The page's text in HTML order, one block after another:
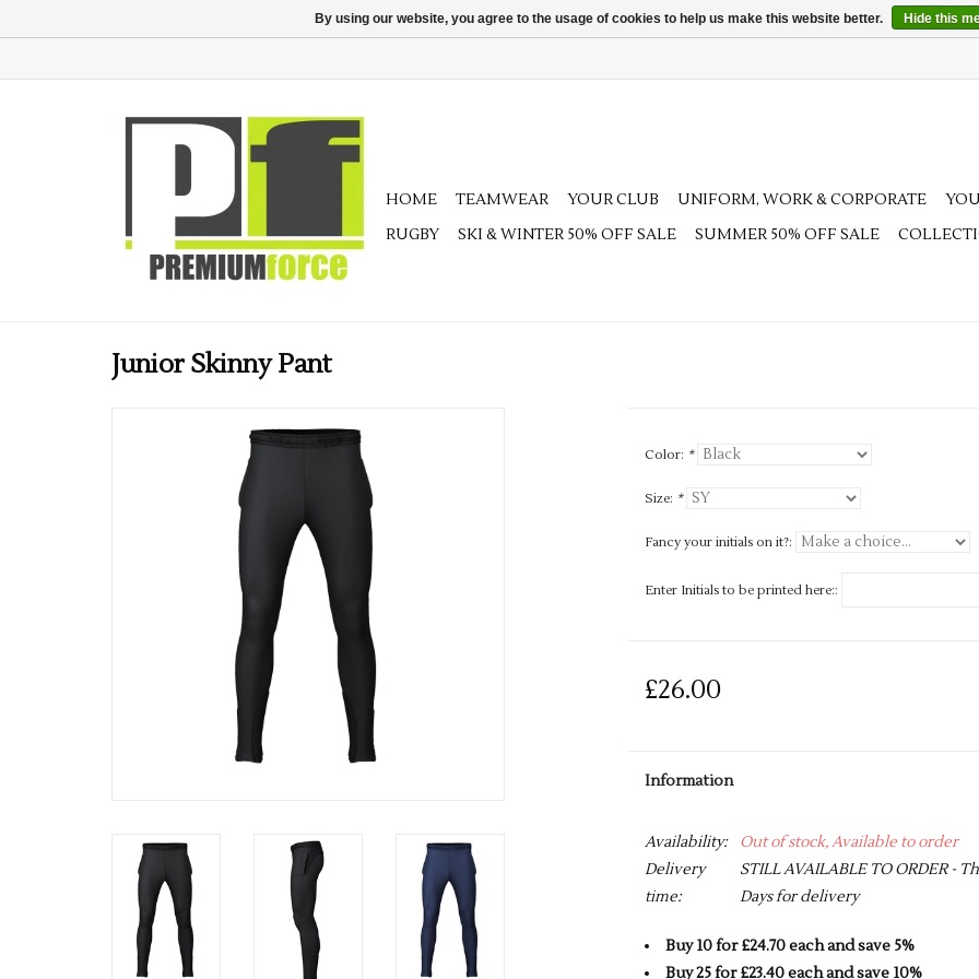
HOME TEAMWEAR YOUR CLUB UNIFORM, WORK & CORPORATE
RUGBY
SKI & WINTER 50% OFF SALE SUMMER 50% OFF SALE
Junior Skinny Pant
Color: *
Size: *
Fancy your initials on it?:
Enter Initials to be printed here::
£26.00
Information
Availability:
Out of stock, Available to order
Delivery
time:
STILL AVAILABLE TO ORDER -
Days for delivery
Buy 10 for £24.70 each and save 5%
Buy 25 for £23.40 each and save 10%
By using our website, you agree to the usage of cookies to help us make this website better. Hide this